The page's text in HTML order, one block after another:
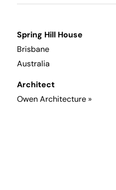
Spring Hill House
Brisbane
Australia
Architect
Owen Architecture»